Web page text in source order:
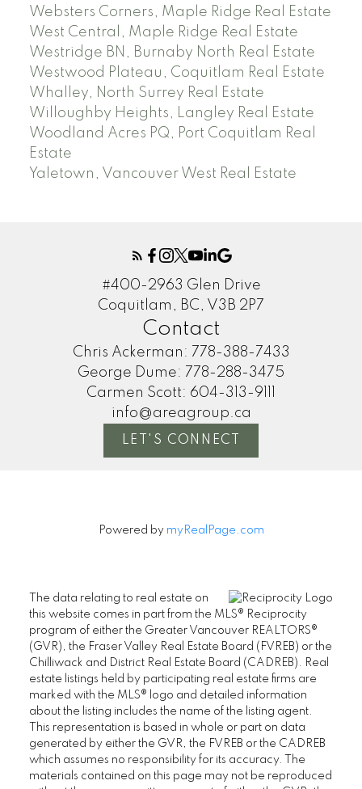
Websters Corners, Maple Ridge Real Estate
West Central, Maple Ridge Real Estate
Westridge BN, Burnaby North Real Estate
Westwood Plateau, Coquitlam Real Estate
Whalley, North Surrey Real Estate
Willoughby Heights, Langley Real Estate
Woodland Acres PQ, Port Coquitlam Real
Estate
Yaletown, Vancouver West Real Estate
#400-2963 Glen Drive
Coquitlam, BC, V3B 2P7
Contact
Chris Ackerman: 778-388-7433
George Dume: 778-288-3475
Carmen Scott: 604-313-9111
info@areagroup.ca
LET'S CONNECT
Powered by myRealPage.com
The data relating to real estate on
this website comes in part from the MLS® Reciprocity
program of either the Greater Vancouver REALTORS®
(GVR), the Fraser Valley Real Estate Board (FVREB) or the
Chilliwack and District Real Estate Board (CADREB). Real
estate listings held by participating real estate firms are
marked with the MLS® logo and detailed information
about the listing includes the name of the listing agent.
This representation is based in whole or part on data
generated by either the GVR, the FVREB or the CADREB
which assumes no responsibility for its accuracy. The
materials contained on this page may not be reproduced